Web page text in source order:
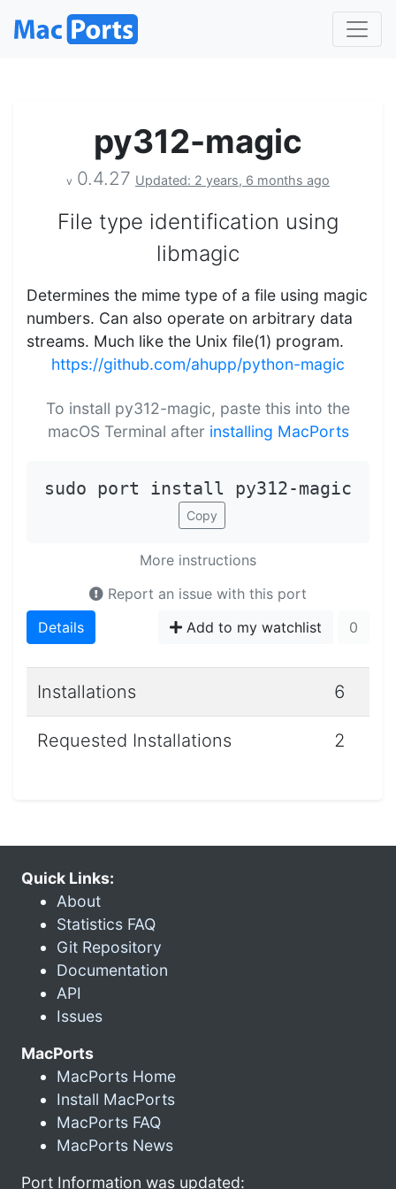
py312-magic
v 0.4.27 Updated: 2 years, 6 months ago
File type identification using
libmagic
Determines the mime type of a file using magic
numbers. Can also operate on arbitrary data
streams. Much like the Unix file(1) program.
https://github.com/ahupp/python-magic
To install py312-magic, paste this into the
macOS Terminal after installing MacPorts
sudo port install py312-magic
Copy
More instructions
Report an issue with this port
Details
Add to my watchlist 0
Installations 6
Requested Installations 2
Quick Links:
About
Statistics FAQ
Git Repository
Documentation
API
Issues
MacPorts
MacPorts Home
Install MacPorts
MacPorts FAQ
MacPorts News
Port Information was updated: